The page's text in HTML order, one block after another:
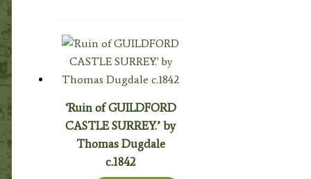
‘Ruin of GUILDFORD
CASTLE SURREY.’ by
Thomas Dugdale
c.1842